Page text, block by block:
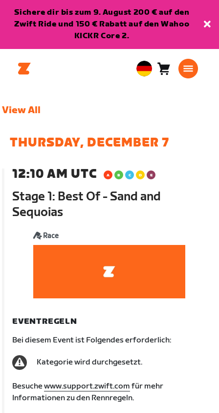
Sichere dir bis zum 9. August 200 € auf den
Zwift Ride und 150 € Rabatt auf den Wahoo
KICKR Core 2.
EuropeanWarenkorb
View All
THURSDAY, DECEMBER 7
12:10 AM UTC
Stage 1: Best Of - Sand and
Sequoias
Race
EVENTREGELN
Bei diesem Event ist Folgendes erforderlich:
Kategorie wird durchgesetzt.
Besuchewww.support.zwift.com für mehr
Informationen zu den Rennregeln.